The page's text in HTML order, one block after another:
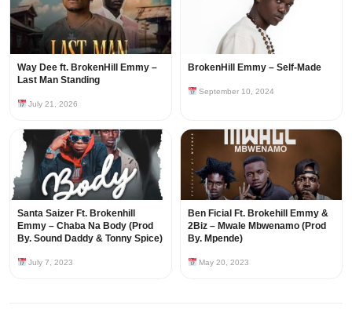
Way Dee ft. BrokenHill Emmy –
Last Man Standing
July 21, 2026
BrokenHill Emmy – Self-Made
September 10, 2024
Santa Saizer Ft. Brokenhill
Emmy – Chaba Na Body (Prod
By. Sound Daddy & Tonny Spice)
July 7, 2023
Ben Ficial Ft. Brokehill Emmy &
2Biz – Mwale Mbwenamo (Prod
By. Mpende)
May 20, 2023